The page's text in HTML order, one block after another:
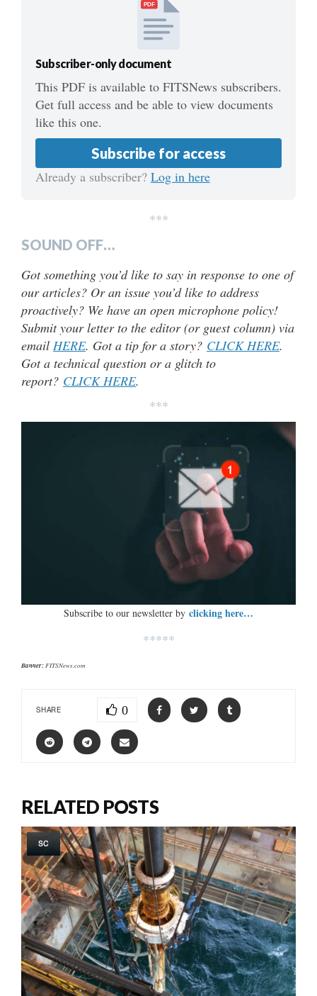
PDF
Subscriber-only document
This PDF is available to FITSNews subscribers.
Get full access and be able to view documents
like this one.
Subscribe for access
Already a subscriber? Log in here
***
SOUND OFF…
Got something you’d like to say in response to one of
our articles? Or an issue you’d like to address
proactively? We have an open microphone policy!
Submit your letter to the editor (or guest column) via
email HERE. Got a tip for a story? CLICK HERE.
Got a technical question or a glitch to
report? CLICK HERE.
***
Subscribe to our newsletter by clicking here…
*****
Banner: FITSNews.com
SHARE 0
RELATED POSTS
SC